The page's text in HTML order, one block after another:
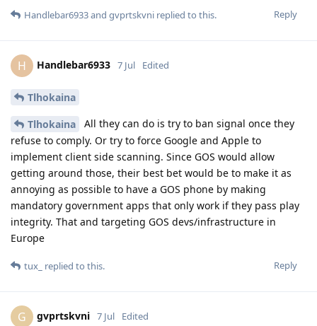
Reply
Handlebar6933and gvprtskvni replied to this.
H Handlebar6933 7 Jul Edited
Tlhokaina
Tlhokaina
All they can do is try to ban signal once they
refuse to comply. Or try to force Google and Apple to
implement client side scanning. Since GOS would allow
getting around those, their best bet would be to make it as
annoying as possible to have a GOS phone by making
mandatory government apps that only work if they pass play
integrity. That and targeting GOS devs/infrastructure in
Europe
Reply
tux_ replied to this.
G gvprtskvni 7 Jul Edited